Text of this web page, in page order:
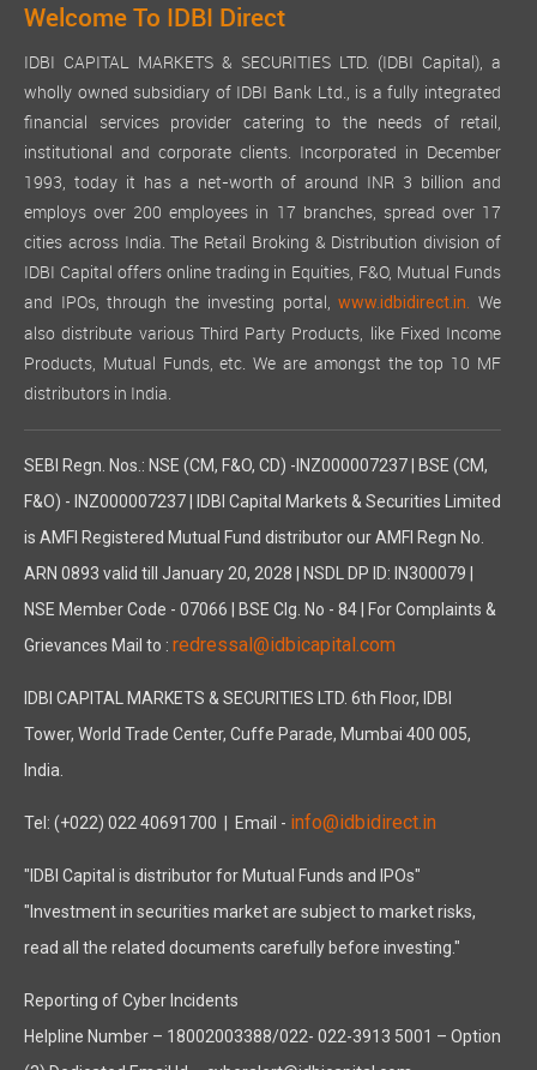
Welcome To IDBI Direct
IDBI CAPITAL MARKETS & SECURITIES LTD. (IDBI Capital), a
wholly owned subsidiary of IDBI Bank Ltd., is a fully integrated
financial services provider catering to the needs of retail,
institutional and corporate clients. Incorporated in December
1993, today it has a net-worth of around INR 3 billion and
employs over 200 employees in 17 branches, spread over 17
cities across India. The Retail Broking & Distribution division of
IDBI Capital offers online trading in Equities, F&O, Mutual Funds
and IPOs, through the investing portal,www.idbidirect.in. We
also distribute various Third Party Products, like Fixed Income
Products, Mutual Funds, etc. We are amongst the top 10 MF
distributors in India.
SEBI Regn. Nos.: NSE (CM, F&O, CD) -INZ000007237 | BSE (CM,
F&O) - INZ000007237 | IDBI Capital Markets & Securities Limited
is AMFI Registered Mutual Fund distributor our AMFI Regn No.
ARN 0893 valid till January 20, 2028 | NSDL DP ID: IN300079 |
NSE Member Code - 07066 | BSE Clg. No - 84 | For Complaints &
Grievances Mail to : redressal@idbicapital.com
IDBI CAPITAL MARKETS & SECURITIES LTD. 6th Floor, IDBI
Tower, World Trade Center, Cuffe Parade, Mumbai 400 005,
India.
Tel: (+022) 022 40691700 | Email - info@idbidirect.in
"IDBI Capital is distributor for Mutual Funds and IPOs"
"Investment in securities market are subject to market risks,
read all the related documents carefully before investing."
Reporting of Cyber Incidents
Helpline Number – 18002003388/022- 022-3913 5001 – Option